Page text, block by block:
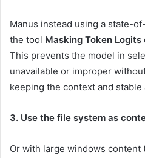
Manus instead using a state-
the tool Masking Token Logits
This prevents the model in
unavailable or improper
keeping the context and
3. Use the file system as
Or with large windows content